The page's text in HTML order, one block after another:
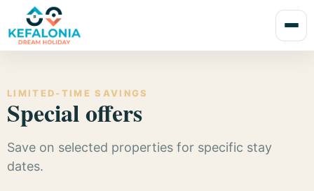
LIMITED-TIME SAVINGS
Special offers
Save on selected properties for specific stay
dates.